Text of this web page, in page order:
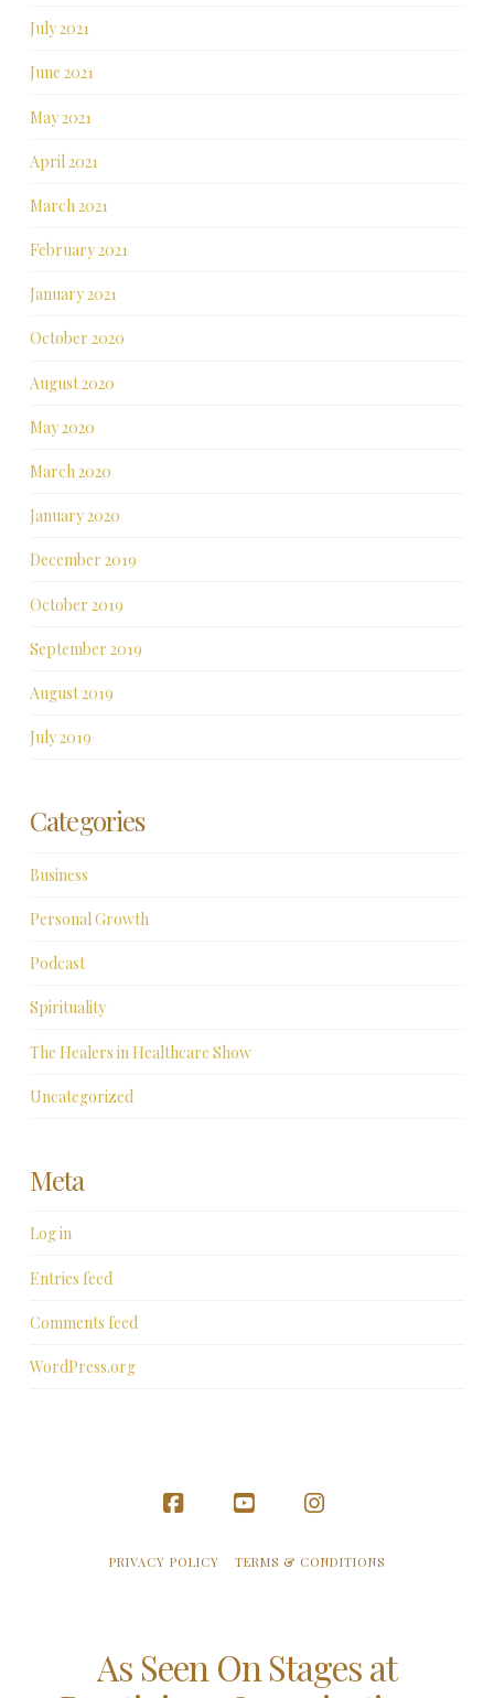
July 2021
June 2021
May 2021
April 2021
March 2021
February 2021
January 2021
October 2020
August 2020
May 2020
March 2020
January 2020
December 2019
October 2019
September 2019
August 2019
July 2019
Categories
Business
Personal Growth
Podcast
Spirituality
The Healers in Healthcare Show
Uncategorized
Meta
Log in
Entries feed
Comments feed
WordPress.org
FacebookYouTubeInstagram
PRIVACY POLICY TERMS & CONDITIONS
As Seen On Stages at